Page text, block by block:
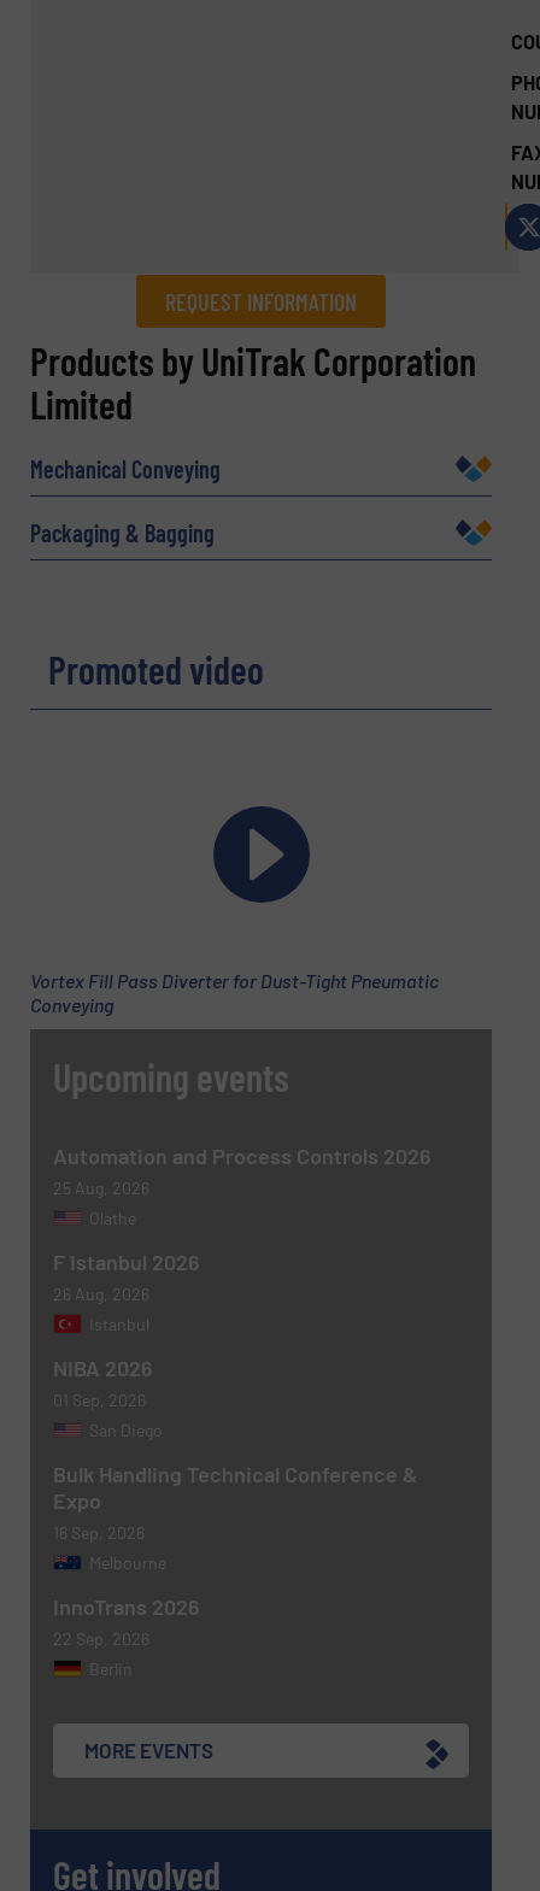
REQUEST INFORMATION
REQUEST INFORMATION
Name(Required)
Company
Message
Newsletter
Yes, sign me up for the BulkInside e-
newsletters.
CAPTCHA
SUBMIT
Products by UniTrak Corporation
Limited
Mechanical Conveying
Packaging & Bagging
Promoted video
Vortex Fill Pass Diverter for Dust-Tight Pneumatic
Conveying
Upcoming events
Automation and Process Controls 2026
25 Aug, 2026
Olathe
F Istanbul 2026
26 Aug, 2026
Istanbul
NIBA 2026
01 Sep, 2026
San Diego
Bulk Handling Technical Conference &
Expo
16 Sep, 2026
Melbourne
InnoTrans 2026
22 Sep, 2026
Berlin
MORE EVENTS
Get involved